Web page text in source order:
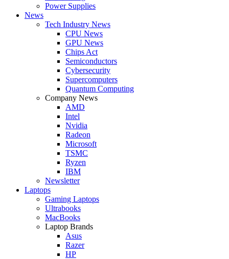
Power Supplies
News
Tech Industry News
CPU News
GPU News
Chips Act
Semiconductors
Cybersecurity
Supercomputers
Quantum Computing
Company News
AMD
Intel
Nvidia
Radeon
Microsoft
TSMC
Ryzen
IBM
Newsletter
Laptops
Gaming Laptops
Ultrabooks
MacBooks
Laptop Brands
Asus
Razer
HP